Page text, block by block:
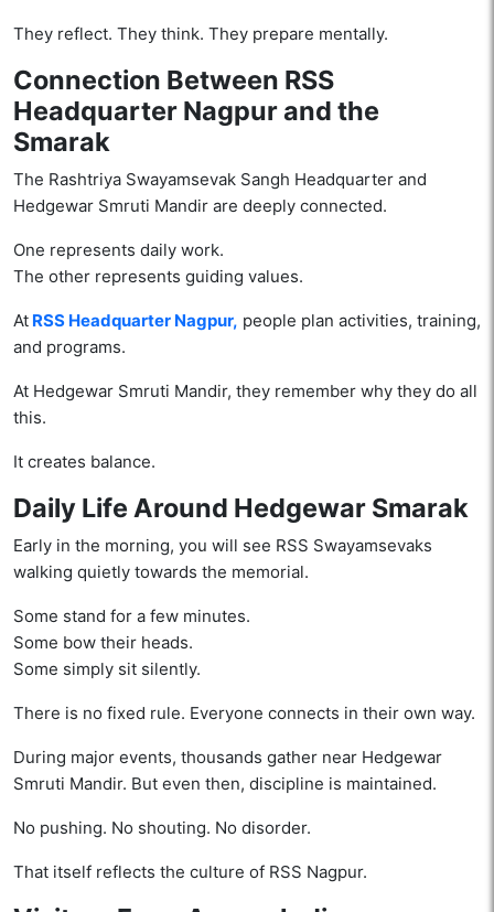
They reflect. They think. They prepare mentally.
Connection Between RSS
Headquarter Nagpur and the
Smarak
The Rashtriya Swayamsevak Sangh Headquarter and
Hedgewar Smruti Mandir are deeply connected.
One represents daily work.
The other represents guiding values.
At RSS Headquarter Nagpur, people plan activities, training,
and programs.
At Hedgewar Smruti Mandir, they remember why they do all
this.
It creates balance.
Daily Life Around Hedgewar Smarak
Early in the morning, you will see RSS Swayamsevaks
walking quietly towards the memorial.
Some stand for a few minutes.
Some bow their heads.
Some simply sit silently.
There is no fixed rule. Everyone connects in their own way.
During major events, thousands gather near Hedgewar
Smruti Mandir. But even then, discipline is maintained.
No pushing. No shouting. No disorder.
That itself reflects the culture of RSS Nagpur.